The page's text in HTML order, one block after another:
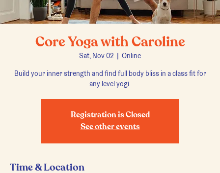
Core Yoga with Caroline
Sat, Nov 02
  |
Online
Build your inner strength and find full body bliss in a class fit for
any level yogi.
Registration is Closed
See other events
Time & Location